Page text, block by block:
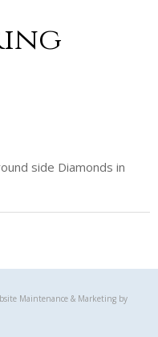
side Diamonds in
Maintenance & Marketing by